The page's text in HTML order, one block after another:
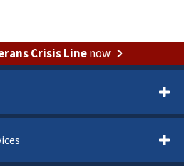
Crisis Linenow